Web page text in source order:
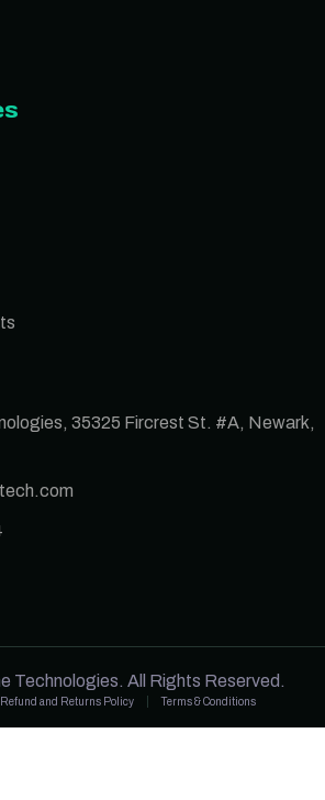
35325 Fircrest St. #A, Newark,
Technologies. All Rights Reserved.
Refund and Returns Policy Terms & Conditions